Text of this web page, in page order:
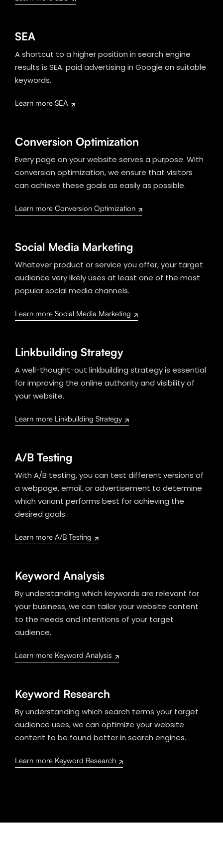
SEA
A shortcut to a higher position in search engine
results is SEA: paid advertising in Google on suitable
keywords.
Learn more SEA
Conversion Optimization
Every page on your website serves a purpose. With
conversion optimization, we ensure that visitors
can achieve these goals as easily as possible.
Learn more Conversion Optimization
Social Media Marketing
Whatever product or service you offer, your target
audience very likely uses at least one of the most
popular social media channels.
Learn more Social Media Marketing
Linkbuilding Strategy
A well-thought-out linkbuilding strategy is essential
for improving the online authority and visibility of
your website.
Learn more Linkbuilding Strategy
A/B Testing
With A/B testing, you can test different versions of
a webpage, email, or advertisement to determine
which variant performs best for achieving the
desired goals.
Learn more A/B Testing
Keyword Analysis
By understanding which keywords are relevant for
your business, we can tailor your website content
to the needs and intentions of your target
audience.
Learn more Keyword Analysis
Keyword Research
By understanding which search terms your target
audience uses, we can optimize your website
content to be found better in search engines.
Learn more Keyword Research